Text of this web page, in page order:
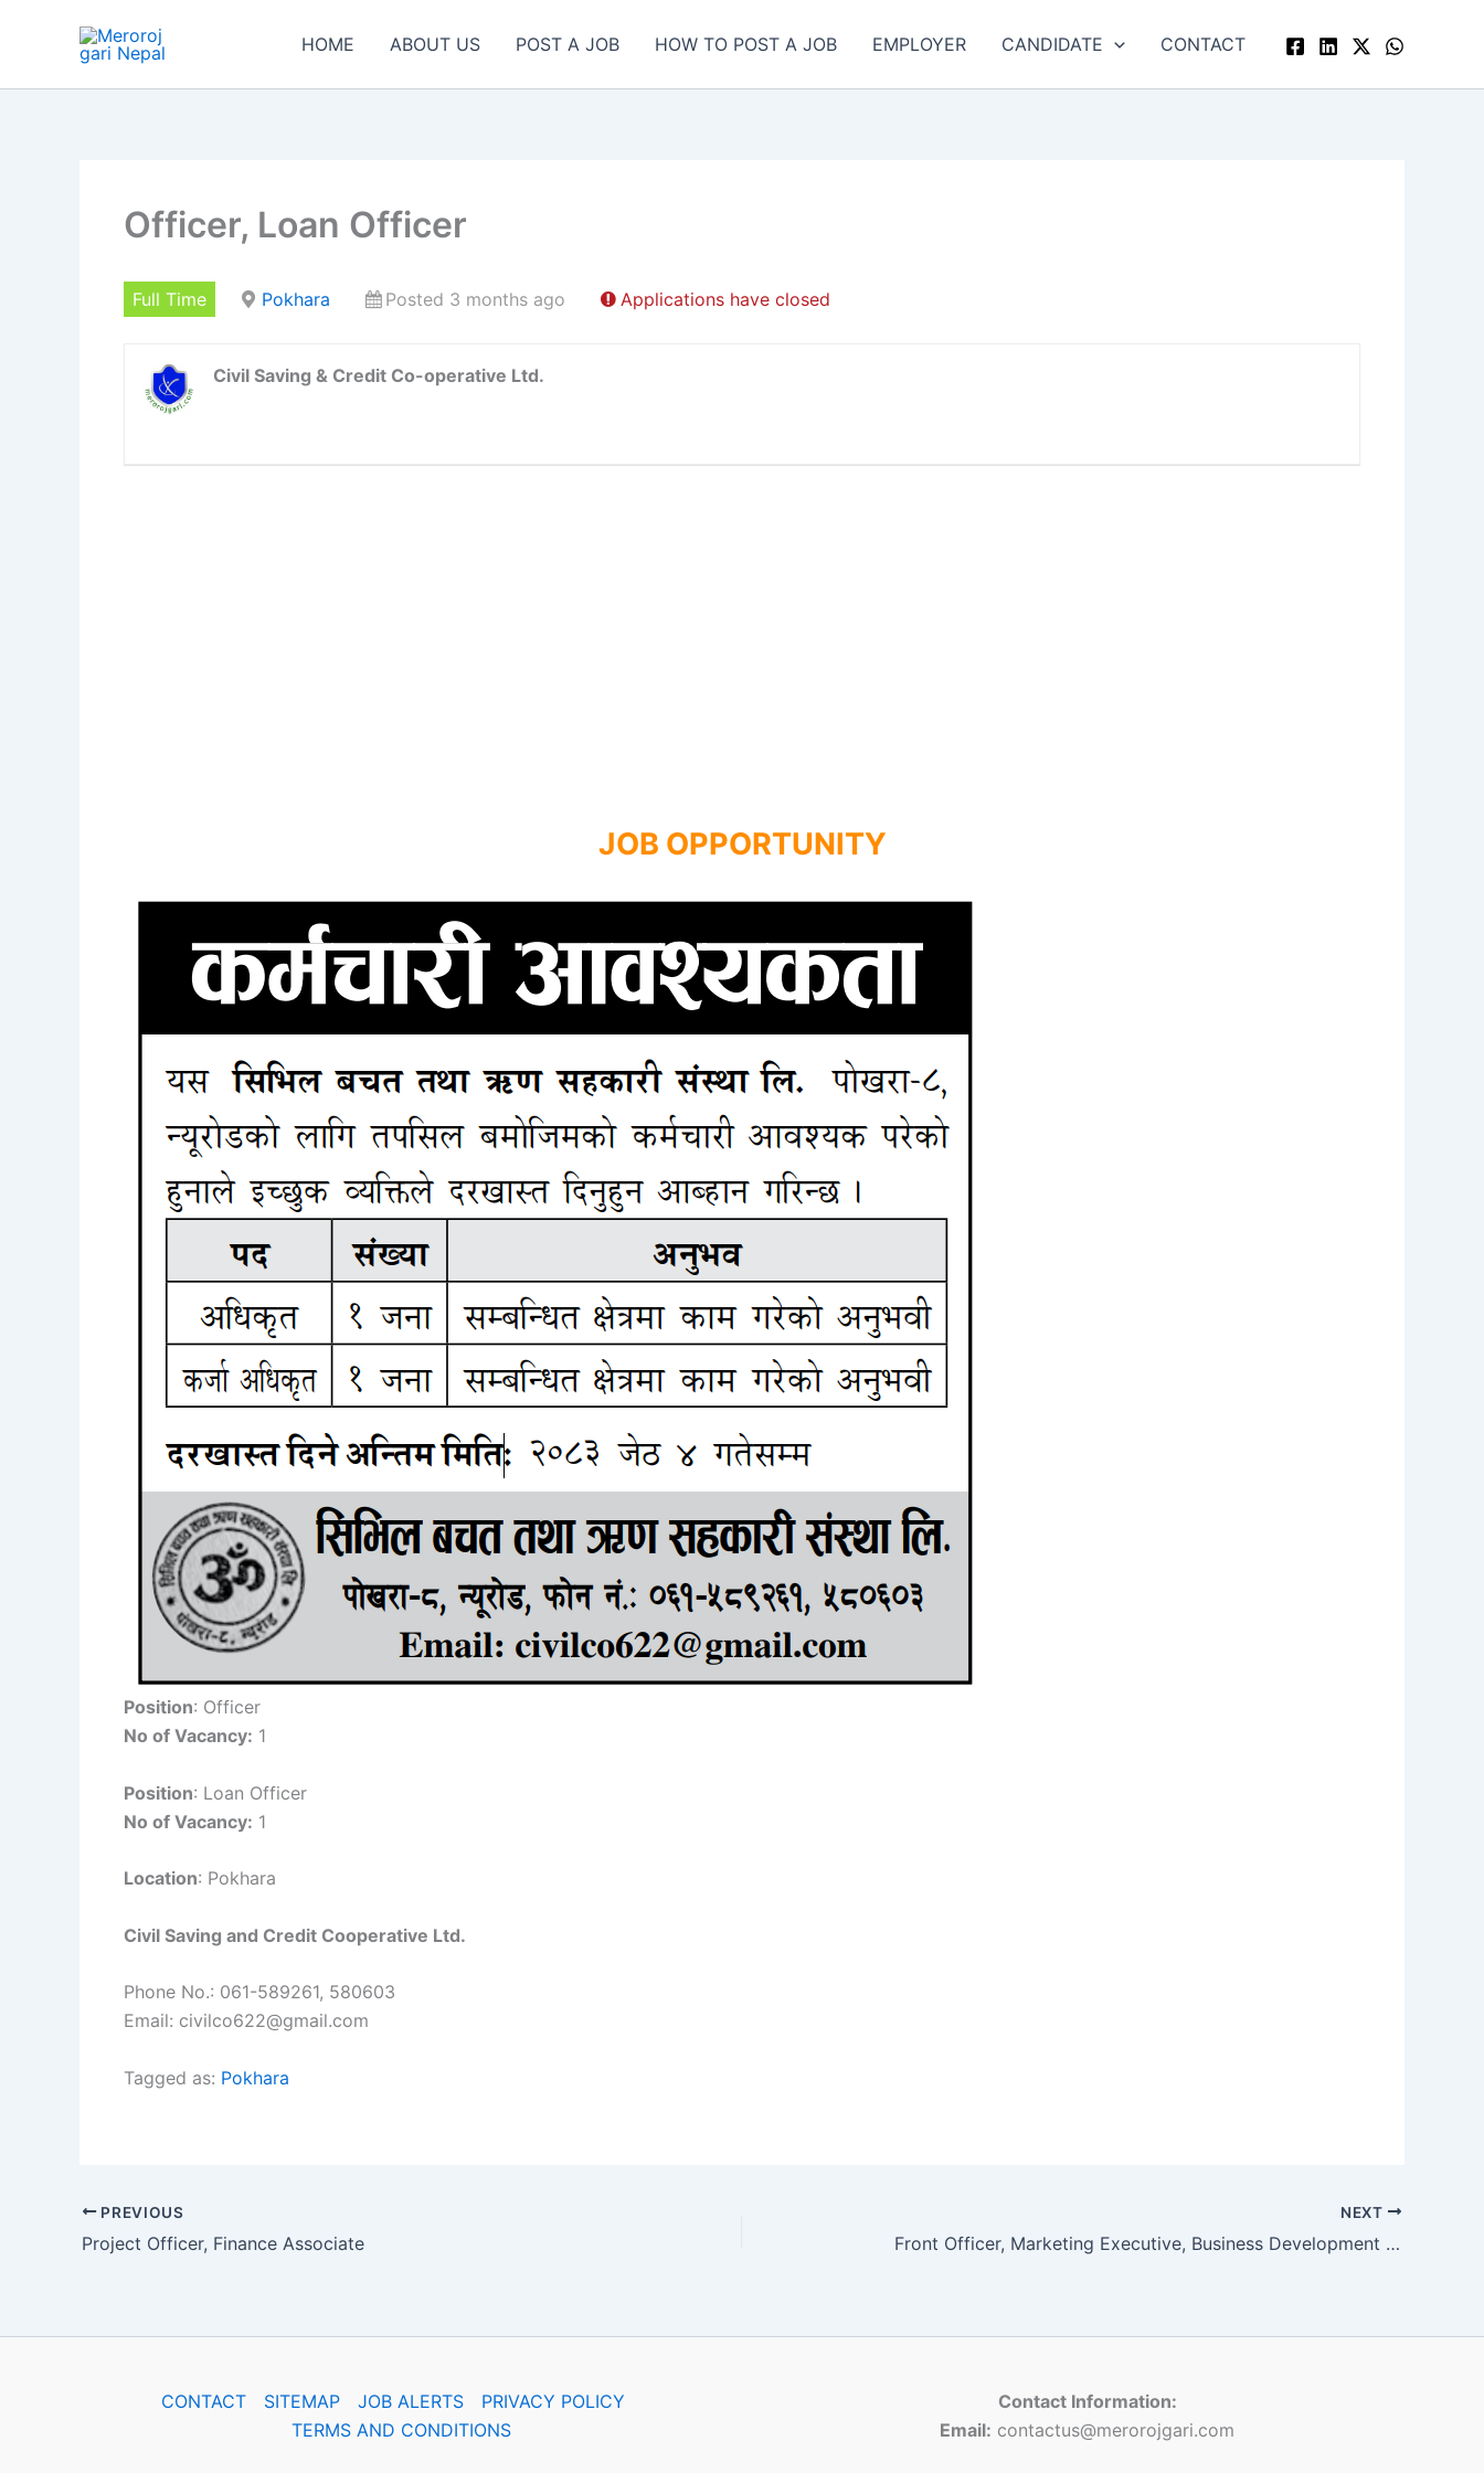
HOME ABOUT US POST A JOB HOW TO POST A JOB EMPLOYER CANDIDATE CONTACT
Officer, Loan Officer
Full Time Pokhara Posted 3 months ago Applications have closed
Civil Saving & Credit Co-operative Ltd.
JOB OPPORTUNITY
Position: Officer
No of Vacancy: 1
Position: Loan Officer
No of Vacancy: 1
Location: Pokhara
Civil Saving and Credit Cooperative Ltd.
Phone No.: 061-589261, 580603
Email: civilco622@gmail.com
Tagged as: Pokhara
PREVIOUS
Project Officer, Finance Associate
NEXT
Front Officer, Marketing Executive, Business Development Head, Counsellor
CONTACT SITEMAP JOB ALERTS
PRIVACY POLICY
TERMS AND CONDITIONS
Contact Information:
Email: contactus@merorojgari.com